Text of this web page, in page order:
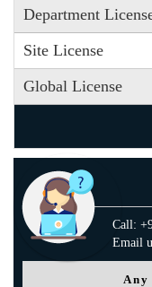
Department
Site License
Global License
Call:
Email